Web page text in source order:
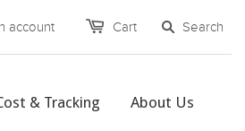
Cart
account
& Tracking About Us